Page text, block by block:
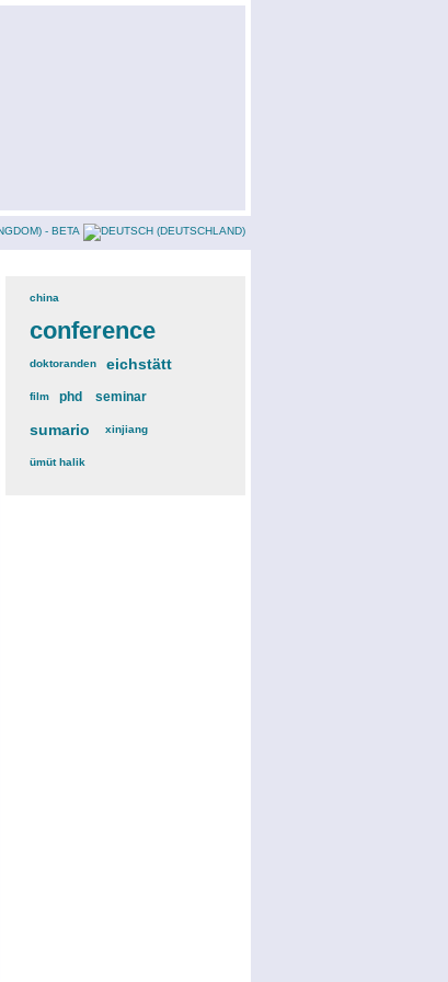
china(3)
conference(12)
doktoranden(3)eichstätt
film(2)phd (4)seminar
sumario (6)xinjiang(2)
ümüt halik(2)